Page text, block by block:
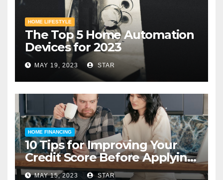
HOME LIFESTYLE
The Top 5 Home Automation
Devices for 2023
MAY 19, 2023 STAR
HOME FINANCING
10 Tips for Improving Your
Credit Score Before Applying
for a Home Loan
MAY 15, 2023 STAR